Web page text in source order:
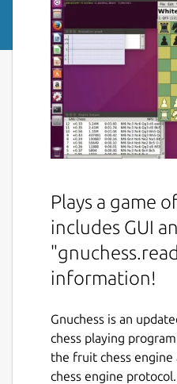
Plays a game
includes GUI
information!
Gnuchess is an
chess playing
the fruit chess engine
chess engine